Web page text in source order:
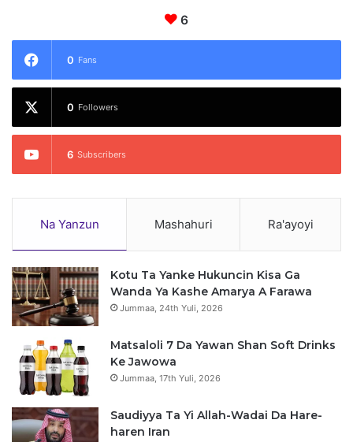
6
0 Fans
0 Followers
6 Subscribers
Na Yanzun Mashahuri Ra'ayoyi
Kotu Ta Yanke Hukuncin Kisa Ga
Wanda Ya Kashe Amarya A Farawa
Jummaa, 24th Yuli, 2026
Matsaloli 7 Da Yawan Shan Soft Drinks
Ke Jawowa
Jummaa, 17th Yuli, 2026
Saudiyya Ta Yi Allah-Wadai Da Hare-
haren Iran